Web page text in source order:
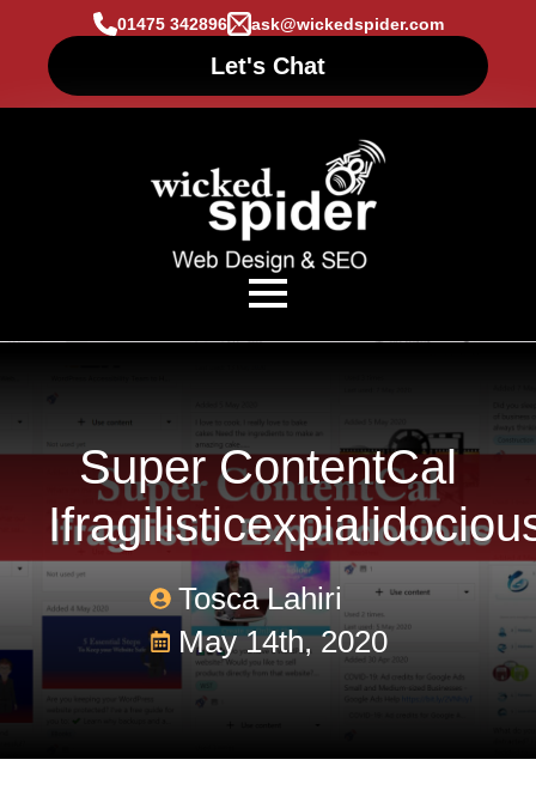
01475 342896 ask@wickedspider.com
Let's Chat
Super ContentCal
Tosca Lahiri
May 14th, 2020